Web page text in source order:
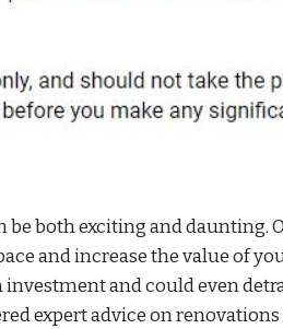
both exciting and daunting.
and increase the value of
and could even
expert advice on